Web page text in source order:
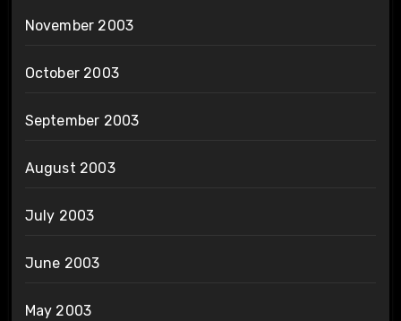
November 2003
October 2003
September 2003
August 2003
July 2003
June 2003
May 2003